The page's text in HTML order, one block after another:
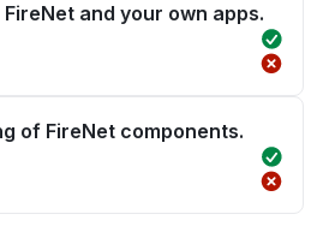
and your own apps.
of FireNet components.